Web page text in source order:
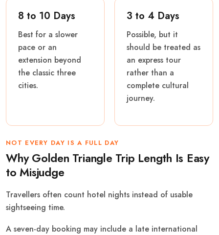
8 to 10 Days
Best for a slower
pace or an
extension beyond
the classic three
cities.
3 to 4 Days
Possible, but it
should be treated as
an express tour
rather than a
complete cultural
journey.
NOT EVERY DAY IS A FULL DAY
Why Golden Triangle Trip Length Is Easy
to Misjudge
Travellers often count hotel nights instead of usable
sightseeing time.
A seven-day booking may include a late international